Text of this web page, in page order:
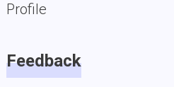
Profile
Feedback